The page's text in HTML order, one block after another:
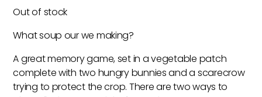
was:
Out of stock
What soup our we making?
A great memory game, set in a vegetable patch
complete with two hungry bunnies and a scarecrow
trying to protect the crop. There are two ways to